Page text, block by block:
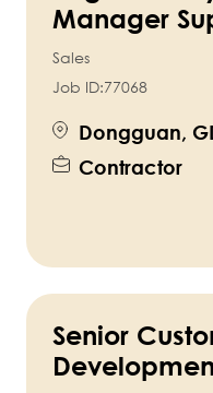
Manager
Sales
Job ID:77068
Dongguan,
Contractor
Senior